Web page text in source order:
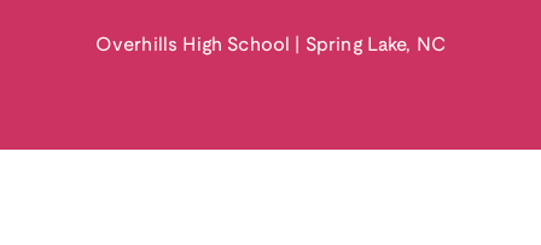
Overhills High School Spring Lake, NC